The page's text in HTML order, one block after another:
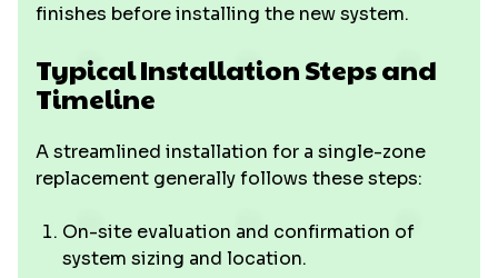
finishes before installing the new system.
Typical Installation Steps and
Timeline
A streamlined installation for a single-zone
replacement generally follows these steps:
On-site evaluation and confirmation of
system sizing and location.